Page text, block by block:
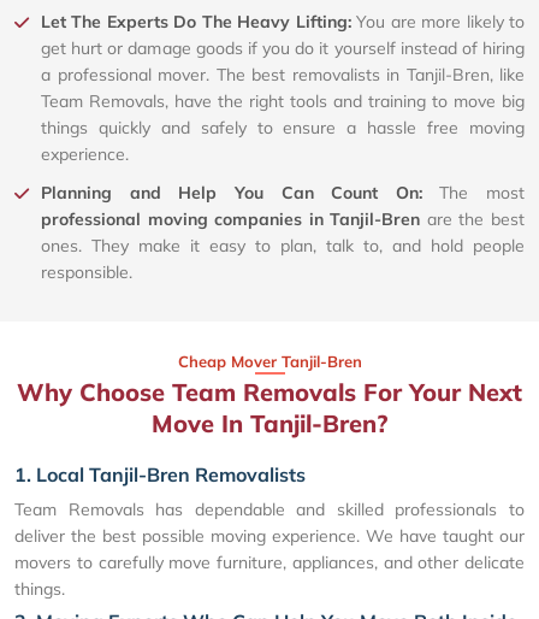
Let The Experts Do The Heavy Lifting:You are more likely to
get hurt or damage goods if you do it yourself instead of hiring
a professional mover. The best removalists in Tanjil-Bren, like
Team Removals, have the right tools and training to move big
things quickly and safely to ensure a hassle free moving
experience.
Planning and Help You Can Count On:The most
professional moving companies in Tanjil-Bren are the best
ones. They make it easy to plan, talk to, and hold people
responsible.
Cheap Mover Tanjil-Bren
Why Choose Team Removals For Your Next
Move In Tanjil-Bren?
1. Local Tanjil-Bren Removalists
Team Removals has dependable and skilled professionals to
deliver the best possible moving experience. We have taught our
movers to carefully move furniture, appliances, and other delicate
things.